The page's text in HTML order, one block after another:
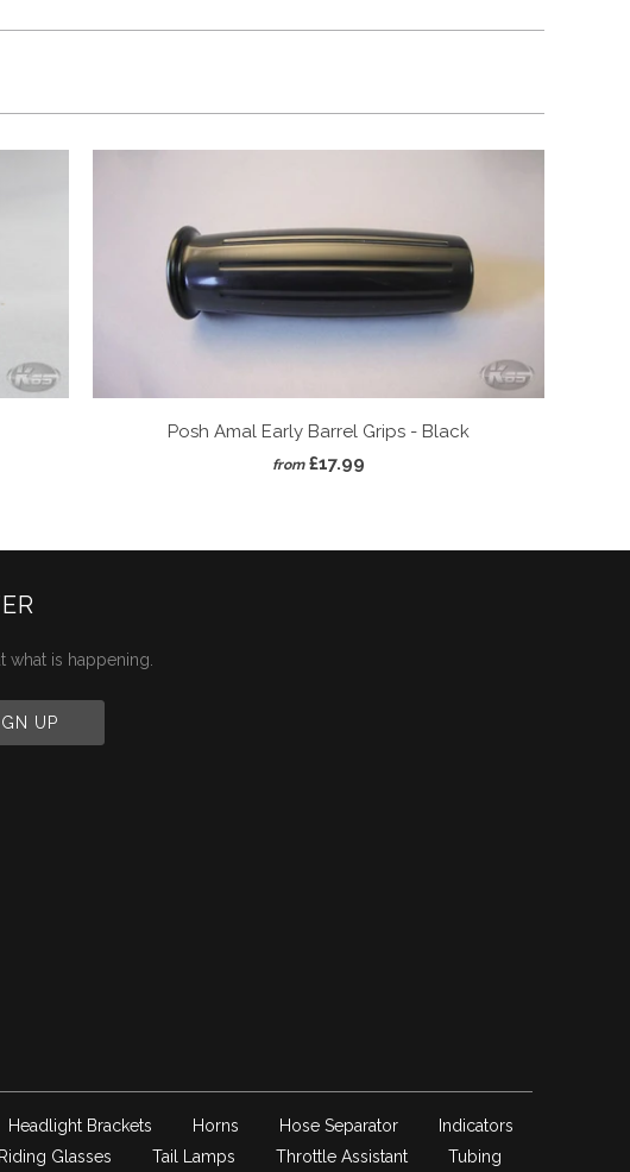
Posh Amal Early Barrel Grips - Black
from £17.99
is happening.
Headlight Brackets Horns Hose Separator
Indicators
Riding Glasses Tail Lamps Throttle Assistant Tubing